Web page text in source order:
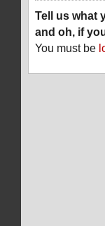
Tell us what
and oh, if
You must be